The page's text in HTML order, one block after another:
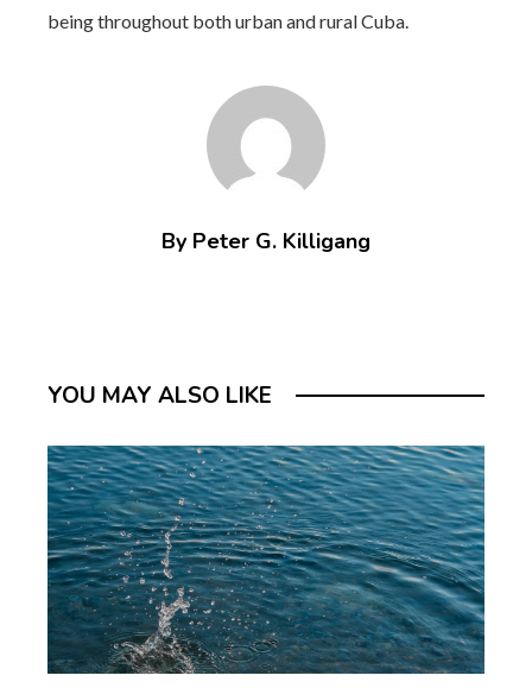
being throughout both urban and rural Cuba.
By Peter G. Killigang
YOU MAY ALSO LIKE